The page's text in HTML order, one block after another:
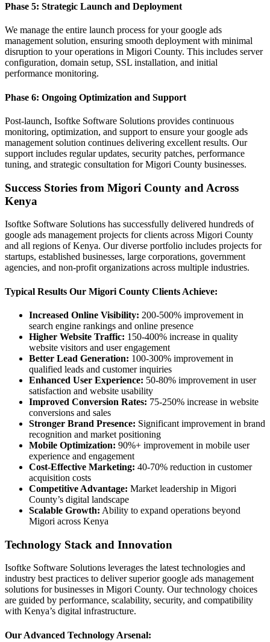
Phase 5: Strategic Launch and Deployment
We manage the entire launch process for your google ads
management solution, ensuring smooth deployment with minimal
disruption to your operations in Migori County. This includes server
configuration, domain setup, SSL installation, and initial
performance monitoring.
Phase 6: Ongoing Optimization and Support
Post-launch, Isoftke Software Solutions provides continuous
monitoring, optimization, and support to ensure your google ads
management solution continues delivering excellent results. Our
support includes regular updates, security patches, performance
tuning, and strategic consultation for Migori County businesses.
Success Stories from Migori County and Across
Kenya
Isoftke Software Solutions has successfully delivered hundreds of
google ads management projects for clients across Migori County
and all regions of Kenya. Our diverse portfolio includes projects for
startups, established businesses, large corporations, government
agencies, and non-profit organizations across multiple industries.
Typical Results Our Migori County Clients Achieve:
Increased Online Visibility: 200-500% improvement in
search engine rankings and online presence
Higher Website Traffic: 150-400% increase in quality
website visitors and user engagement
Better Lead Generation: 100-300% improvement in
qualified leads and customer inquiries
Enhanced User Experience: 50-80% improvement in user
satisfaction and website usability
Improved Conversion Rates: 75-250% increase in website
conversions and sales
Stronger Brand Presence: Significant improvement in brand
recognition and market positioning
Mobile Optimization: 90%+ improvement in mobile user
experience and engagement
Cost-Effective Marketing: 40-70% reduction in customer
acquisition costs
Competitive Advantage: Market leadership in Migori
County’s digital landscape
Scalable Growth: Ability to expand operations beyond
Migori across Kenya
Technology Stack and Innovation
Isoftke Software Solutions leverages the latest technologies and
industry best practices to deliver superior google ads management
solutions for businesses in Migori County. Our technology choices
are guided by performance, scalability, security, and compatibility
with Kenya’s digital infrastructure.
Our Advanced Technology Arsenal: